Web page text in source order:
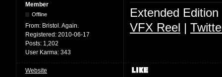
Member
Offline
From: Bristol. Again.
Registered: 2010-06-17
Posts: 1,202
User Karma: 343
Extended
VFX Reel |
Website